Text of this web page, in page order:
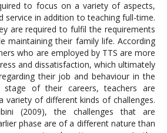
to focus on a variety of aspects,
service in addition to teaching full-time.
are required to fulfil the requirements
maintaining their family life. According
who are employed by TTS are more
and dissatisfaction, which ultimately
their job and behaviour in the
stage of their careers, teachers are
variety of different kinds of challenges.
(2009), the challenges that are
phase are of a different nature than